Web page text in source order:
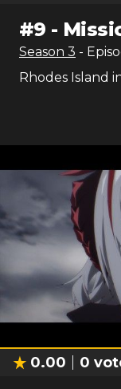
#9 -
Season 3 -
Rhodes Island
0.00 0